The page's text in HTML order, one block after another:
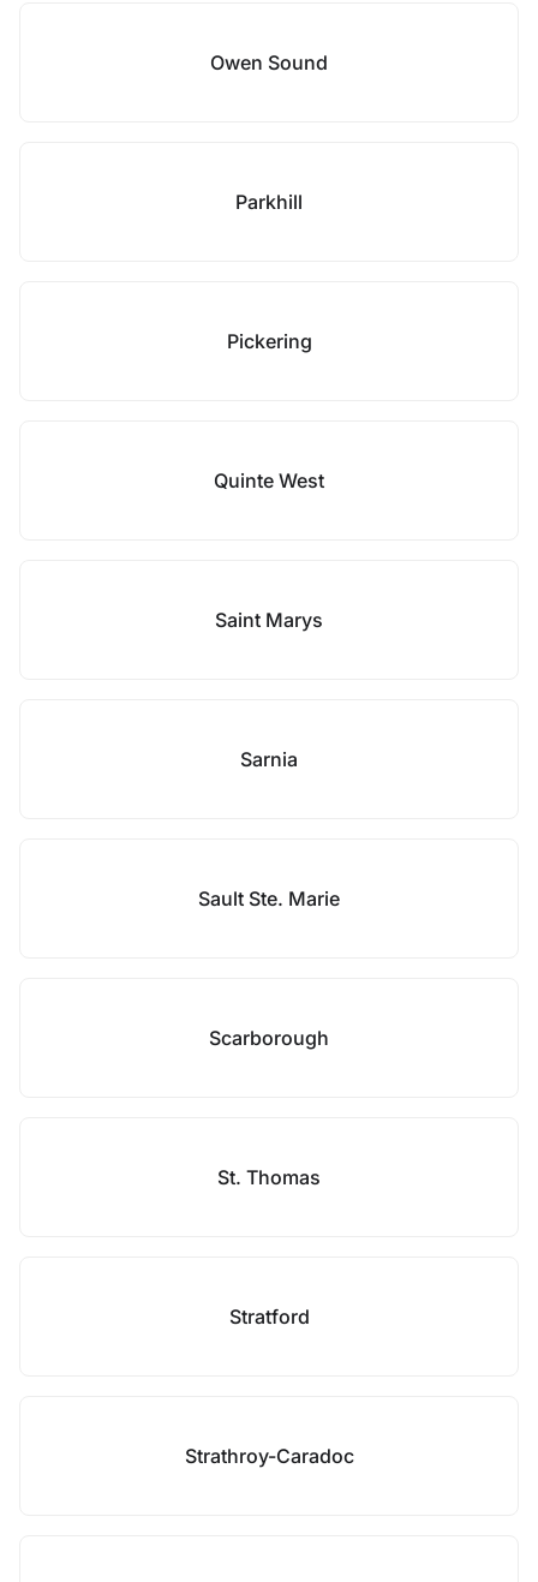
Owen Sound
Parkhill
Pickering
Quinte West
Saint Marys
Sarnia
Sault Ste. Marie
Scarborough
St. Thomas
Stratford
Strathroy-Caradoc